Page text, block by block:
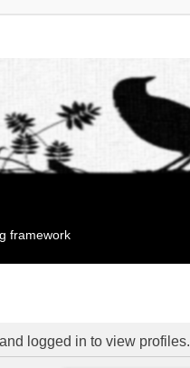
framework
logged in to view profiles.